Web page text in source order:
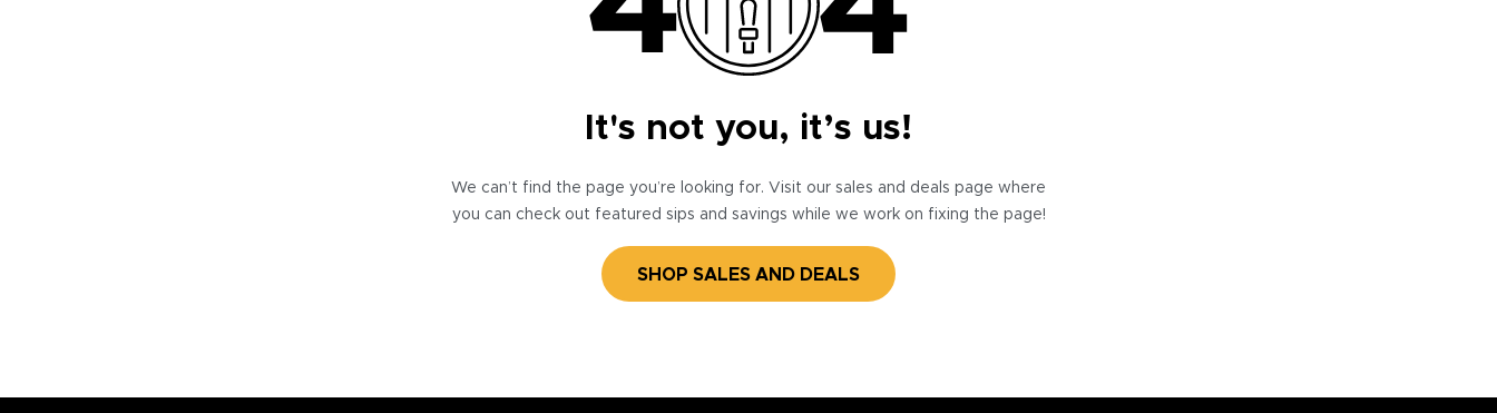
It's not you, it’s us!
We can’t find the page you’re looking for. Visit our sales and deals page where
you can check out featured sips and savings while we work on fixing the page!
SHOP SALES AND DEALS